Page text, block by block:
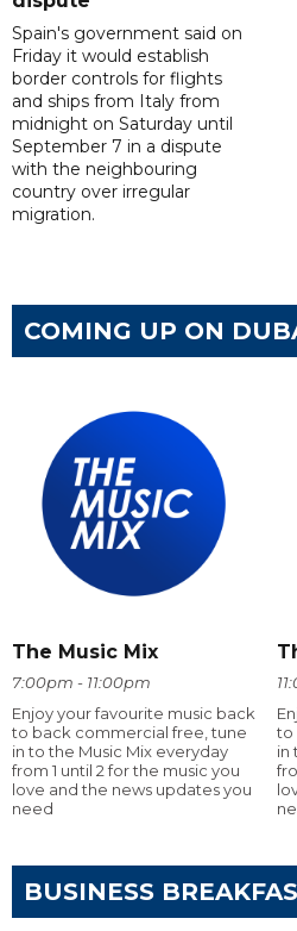
Spain's government said on
Friday it would establish
border controls for flights
and ships from Italy from
midnight on Saturday until
September 7 in a dispute
with the neighbouring
country over irregular
migration.
COMING UP ON
The Music Mix
7:00pm - 11:00pm
Enjoy your favourite music back
to back commercial free, tune
in to the Music Mix everyday
from 1 until 2 for the music you
love and the news updates you
need
to
in
BUSINESS